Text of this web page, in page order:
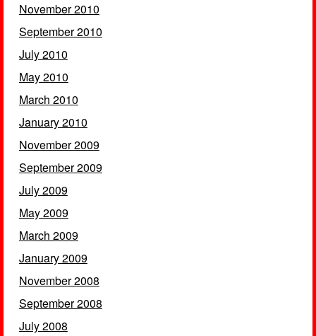
November 2010
September 2010
July 2010
May 2010
March 2010
January 2010
November 2009
September 2009
July 2009
May 2009
March 2009
January 2009
November 2008
September 2008
July 2008